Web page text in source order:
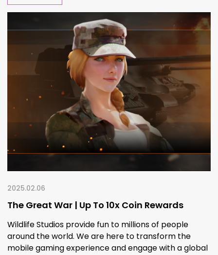
2025.02.06
The Great War | Up To 10x Coin Rewards
Wildlife Studios provide fun to millions of people
around the world. We are here to transform the
mobile gaming experience and engage with a global